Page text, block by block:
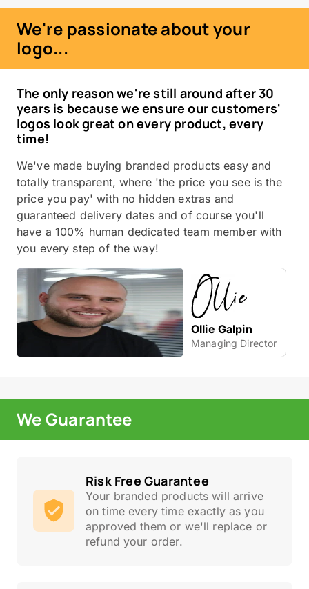
We're passionate about your
logo...
The only reason we're still around after 30
years is because we ensure our customers'
logos look great on every product, every
time!
We've made buying branded products easy and
totally transparent, where 'the price you see is the
price you pay' with no hidden extras and
guaranteed delivery dates and of course you'll
have a 100% human dedicated team member with
you every step of the way!
Ollie Galpin
Managing Director
We Guarantee
Risk Free Guarantee
Your branded products will arrive
on time every time exactly as you
approved them or we'll replace or
refund your order.